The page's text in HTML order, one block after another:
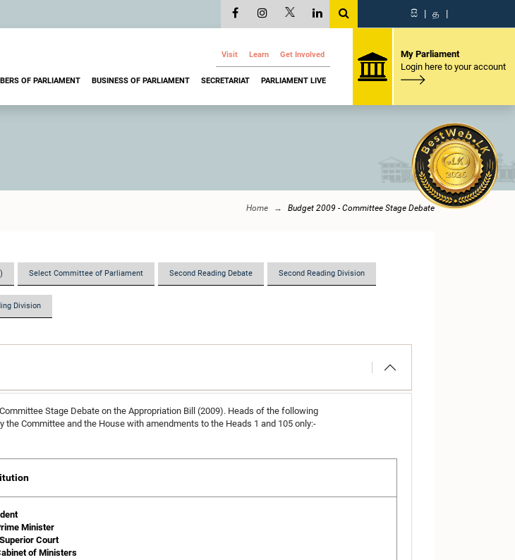
සි | த |
Visit Learn Get Involved
OF PARLIAMENT BUSINESS OF PARLIAMENT SECRETARIAT PARLIAMENT LIVE
My Parliament
Login here to your account
Home Budget 2009 - Committee Stage Debate
Select Committee of Parliament Second Reading Debate Second Reading Division
Division
Stage Debate on the Appropriation Bill (2009). Heads of the following
Committee and the House with amendments to the Heads 1 and 105 only:-
Minister
Court
of Ministers